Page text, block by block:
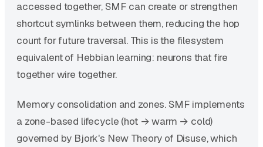
accessed together, SMF can create or strengthen
shortcut symlinks between them, reducing the hop
count for future traversal. This is the filesystem
equivalent of Hebbian learning: neurons that fire
together wire together.
Memory consolidation and zones. SMF implements
a zone-based lifecycle (hot → warm → cold)
governed by Bjork's New Theory of Disuse, which